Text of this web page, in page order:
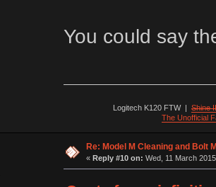
You could say
Logitech K120 FTW|Shine
The Unofficial
Re: Model M Cleaning and Bolt
« Reply #10 on: Wed, 11 March